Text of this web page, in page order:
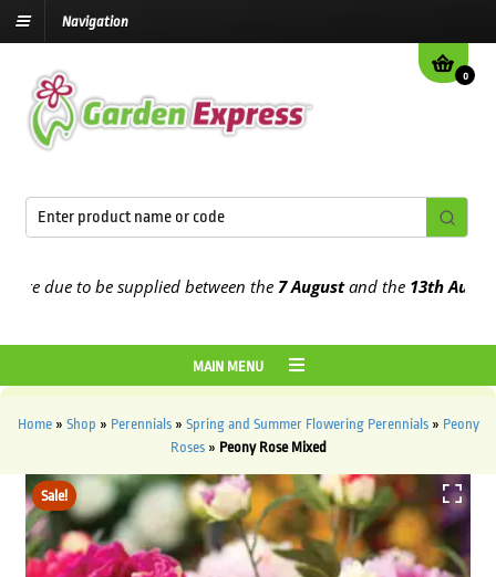
Navigation
0
to be supplied between the7 Augustand the13th August
MAIN MENU
Home» Shop » Perennials» Spring and Summer Flowering Perennials» Peony
Roses» Peony Rose Mixed
Sale!